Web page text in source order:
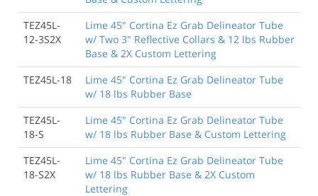
TEZ45L-
12-3S2X
Lime 45" Cortina Ez Grab Delineator Tube
w/ Two 3" Reflective Collars & 12 lbs Rubber
Base & 2X Custom Lettering
TEZ45L-18
Lime 45" Cortina Ez Grab Delineator Tube
w/ 18 lbs Rubber Base
TEZ45L-
18-S
Lime 45" Cortina Ez Grab Delineator Tube
w/ 18 lbs Rubber Base & Custom Lettering
TEZ45L-
18-S2X
Lime 45" Cortina Ez Grab Delineator Tube
w/ 18 lbs Rubber Base & 2X Custom
Lettering